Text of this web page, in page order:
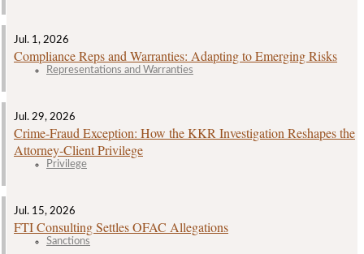
Jul. 1, 2026
Compliance Reps and Warranties: Adapting to Emerging Risks
Representations and Warranties
Jul. 29, 2026
Crime‑Fraud Exception: How the KKR Investigation Reshapes the
Attorney‑Client Privilege
Privilege
Jul. 15, 2026
FTI Consulting Settles OFAC Allegations
Sanctions